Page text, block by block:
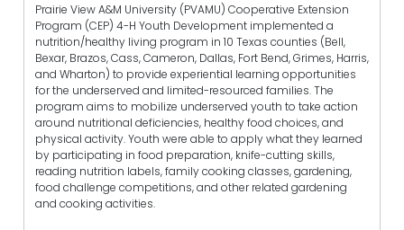
Prairie View A&M University (PVAMU) Cooperative Extension
Program (CEP) 4-H Youth Development implemented a
nutrition/healthy living program in 10 Texas counties (Bell,
Bexar, Brazos, Cass, Cameron, Dallas, Fort Bend, Grimes, Harris,
and Wharton) to provide experiential learning opportunities
for the underserved and limited-resourced families. The
program aims to mobilize underserved youth to take action
around nutritional deficiencies, healthy food choices, and
physical activity. Youth were able to apply what they learned
by participating in food preparation, knife-cutting skills,
reading nutrition labels, family cooking classes, gardening,
food challenge competitions, and other related gardening
and cooking activities.